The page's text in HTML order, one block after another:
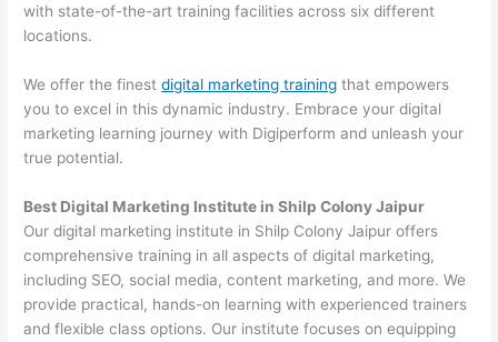
with state-of-the-art training facilities across six different
locations.
We offer the finestdigital marketing training that empowers
you to excel in this dynamic industry. Embrace your digital
marketing learning journey with Digiperform and unleash your
true potential.
Best Digital Marketing Institute in Shilp Colony Jaipur
Our digital marketing institute in Shilp Colony Jaipur offers
comprehensive training in all aspects of digital marketing,
including SEO, social media, content marketing, and more. We
provide practical, hands-on learning with experienced trainers
and flexible class options. Our institute focuses on equipping